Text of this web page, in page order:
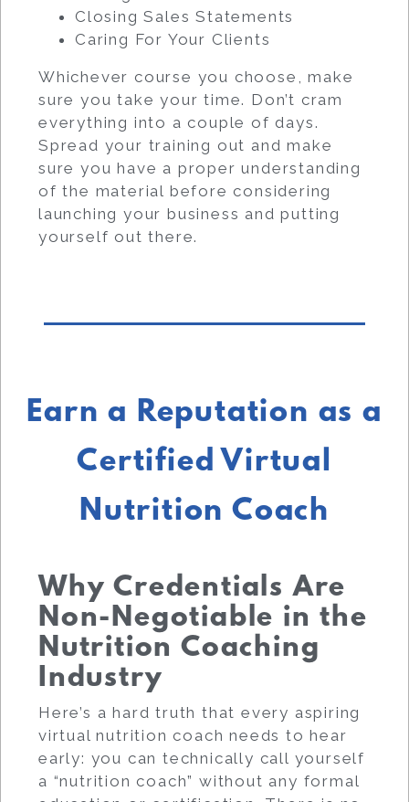
Closing Sales Statements
Caring For Your Clients
Whichever course you choose, make
sure you take your time. Don’t cram
everything into a couple of days.
Spread your training out and make
sure you have a proper understanding
of the material before considering
launching your business and putting
yourself out there.
Earn a Reputation as a
Certified Virtual
Nutrition Coach
Why Credentials Are
Non-Negotiable in the
Nutrition Coaching
Industry
Here’s a hard truth that every aspiring
virtual nutrition coach needs to hear
early: you can technically call yourself
a “nutrition coach” without any formal